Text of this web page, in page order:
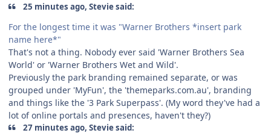
25 minutes ago, Stevie said:
For the longest time it was "Warner Brothers *insert park
name here*"
That's not a thing. Nobody ever said 'Warner Brothers Sea
World' or 'Warner Brothers Wet and Wild'.
Previously the park branding remained separate, or was
grouped under 'MyFun', the 'themeparks.com.au', branding
and things like the '3 Park Superpass'. (My word they've had a
lot of online portals and presences, haven't they?)
27 minutes ago, Stevie said: